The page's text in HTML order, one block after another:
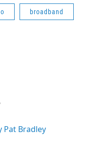
broadband
Pat Bradley